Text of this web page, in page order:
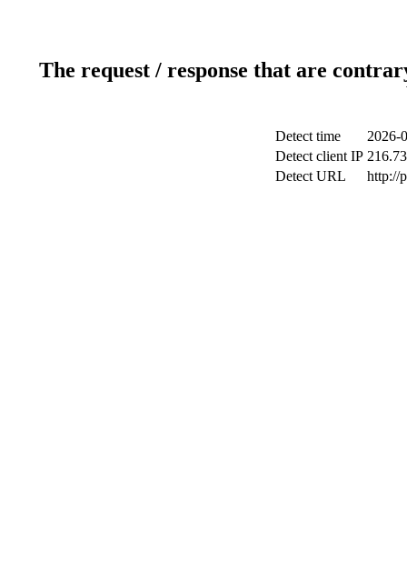
The request / response that are
Detect time
2026-
Detect client IP
Detect URL
http://